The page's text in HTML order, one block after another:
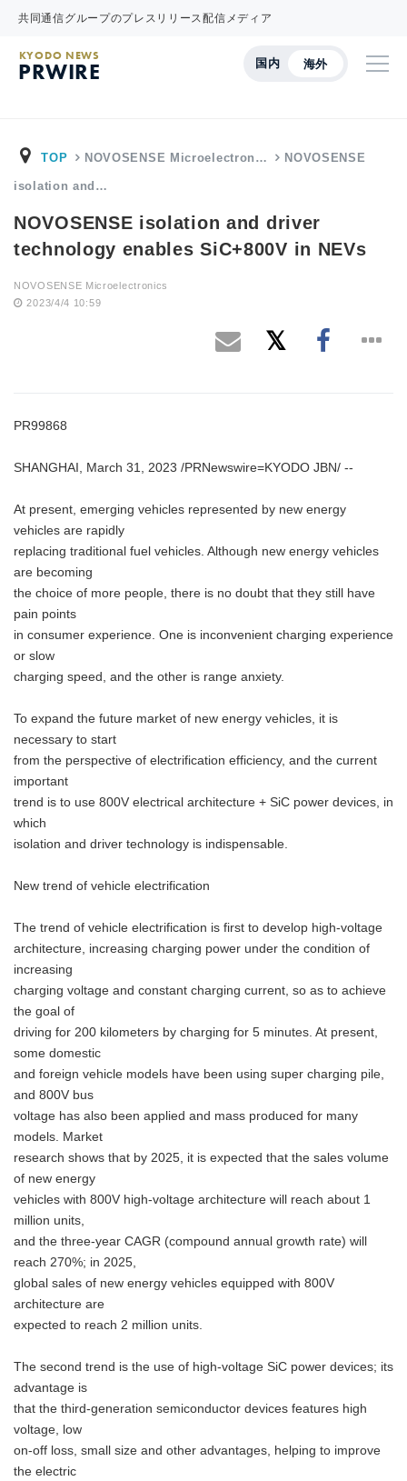
共同通信グループのプレスリリース配信メディア
国内 海外
KYODO NEWS
PRWIRE
TOP NOVOSENSE Microelectron… NOVOSENSE
isolation and…
NOVOSENSE isolation and driver
technology enables SiC+800V in NEVs
NOVOSENSE Microelectronics
2023/4/4 10:59
PR99868
SHANGHAI, March 31, 2023 /PRNewswire=KYODO JBN/ --
At present, emerging vehicles represented by new energy
vehicles are rapidly
replacing traditional fuel vehicles. Although new energy vehicles
are becoming
the choice of more people, there is no doubt that they still have
pain points
in consumer experience. One is inconvenient charging experience
or slow
charging speed, and the other is range anxiety.
To expand the future market of new energy vehicles, it is
necessary to start
from the perspective of electrification efficiency, and the current
important
trend is to use 800V electrical architecture + SiC power devices, in
which
isolation and driver technology is indispensable.
New trend of vehicle electrification
The trend of vehicle electrification is first to develop high-voltage
architecture, increasing charging power under the condition of
increasing
charging voltage and constant charging current, so as to achieve
the goal of
driving for 200 kilometers by charging for 5 minutes. At present,
some domestic
and foreign vehicle models have been using super charging pile,
and 800V bus
voltage has also been applied and mass produced for many
models. Market
research shows that by 2025, it is expected that the sales volume
of new energy
vehicles with 800V high-voltage architecture will reach about 1
million units,
and the three-year CAGR (compound annual growth rate) will
reach 270%; in 2025,
global sales of new energy vehicles equipped with 800V
architecture are
expected to reach 2 million units.
The second trend is the use of high-voltage SiC power devices; its
advantage is
that the third-generation semiconductor devices features high
voltage, low
on-off loss, small size and other advantages, helping to improve
the electric